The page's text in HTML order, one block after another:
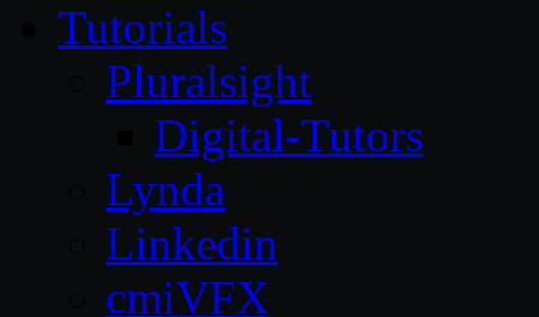
Tutorials
Pluralsight
Digital-Tutors
Lynda
Linkedin
cmiVFX